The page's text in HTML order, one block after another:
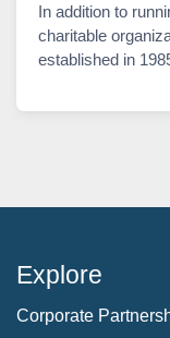
In addition to
charitable
established in
Explore
Corporate